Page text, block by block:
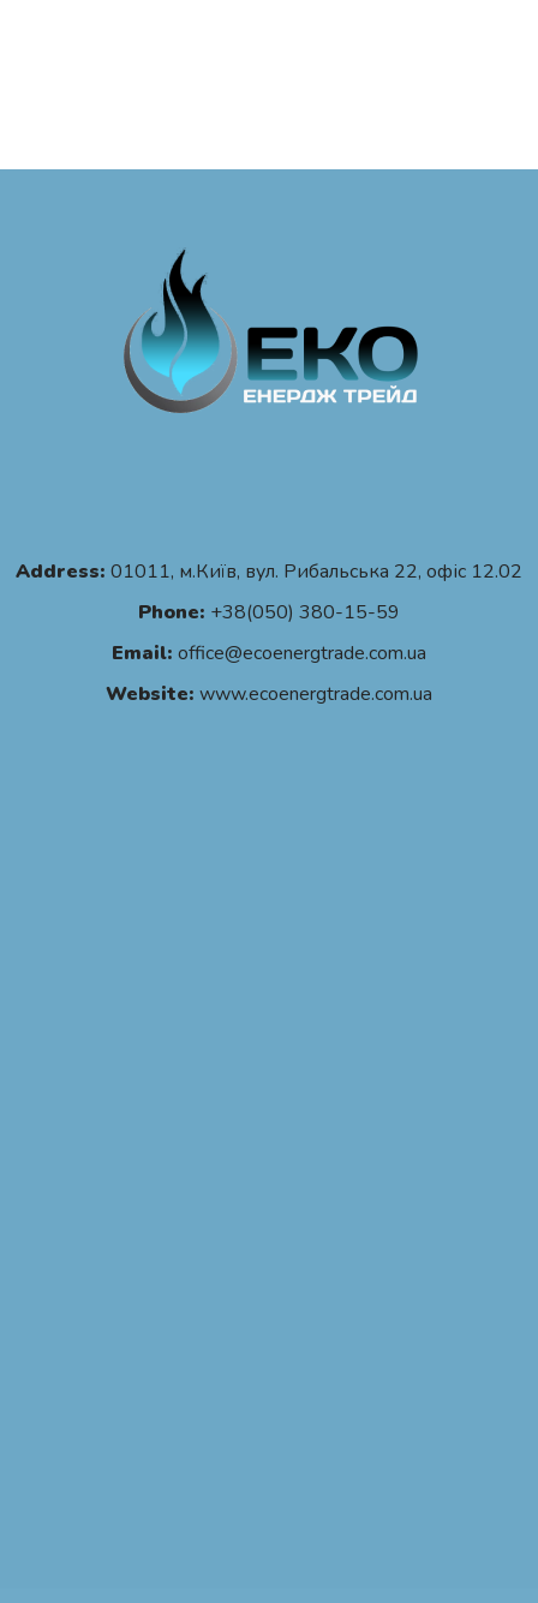
Address: 01011, м.Київ, вул. Рибальська 22, офіс 12.02
Phone: +38(050) 380-15-59
Email: office@ecoenergtrade.com.ua
Website: www.ecoenergtrade.com.ua